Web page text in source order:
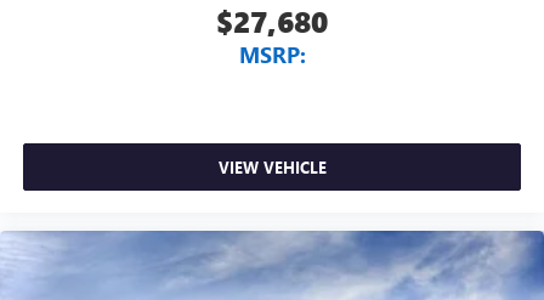
$27,680
MSRP:
VIEW VEHICLE